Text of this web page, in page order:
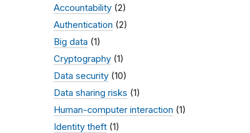
Accountability (2)
Authentication (2)
Big data (1)
Cryptography (1)
Data security (10)
Data sharing risks (1)
Human-computer interaction (1)
Identity theft (1)